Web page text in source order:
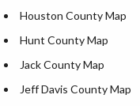
Houston County Map
Hunt County Map
Jack County Map
Jeff Davis County Map